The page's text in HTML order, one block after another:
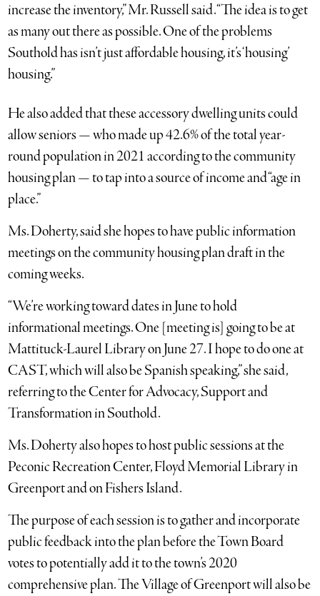
increase the inventory,” Mr. Russell said. “The idea is to get
as many out there as possible. One of the problems
Southold has isn’t just affordable housing, it’s ‘housing’
housing.”
He also added that these accessory dwelling units could
allow seniors — who made up 42.6% of the total year-
round population in 2021 according to the community
housing plan — to tap into a source of income and “age in
place.”
Ms. Doherty, said she hopes to have public information
meetings on the community housing plan draft in the
coming weeks.
“We’re working toward dates in June to hold
informational meetings. One [meeting is] going to be at
Mattituck-Laurel Library on June 27. I hope to do one at
CAST, which will also be Spanish speaking,” she said,
referring to the Center for Advocacy, Support and
Transformation in Southold.
Ms. Doherty also hopes to host public sessions at the
Peconic Recreation Center, Floyd Memorial Library in
Greenport and on Fishers Island.
The purpose of each session is to gather and incorporate
public feedback into the plan before the Town Board
votes to potentially add it to the town’s 2020
comprehensive plan. The Village of Greenport will also be